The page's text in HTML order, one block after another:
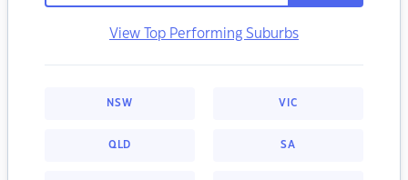
View Top Performing Suburbs
NSW VIC
QLD SA